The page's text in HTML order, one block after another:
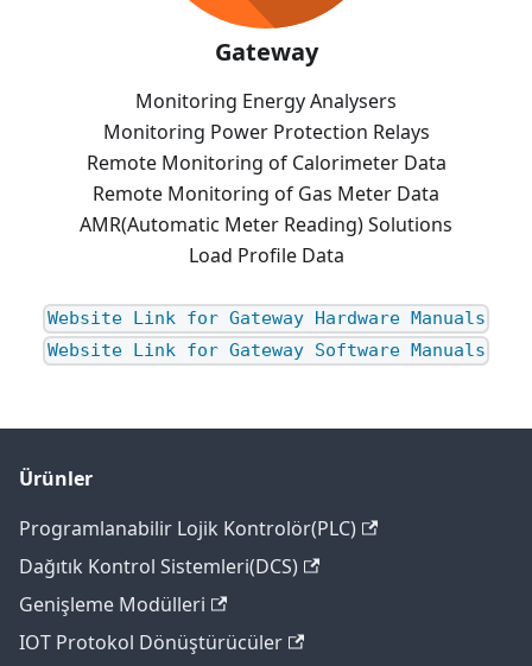
Gateway
Monitoring Energy Analysers
Monitoring Power Protection Relays
Remote Monitoring of Calorimeter Data
Remote Monitoring of Gas Meter Data
AMR(Automatic Meter Reading) Solutions
Load Profile Data
Website Link for Gateway Hardware Manuals
Website Link for Gateway Software Manuals
Ürünler
Programlanabilir Lojik Kontrolör(PLC)
Dağıtık Kontrol Sistemleri(DCS)
Genişleme Modülleri
IOT Protokol Dönüştürücüler